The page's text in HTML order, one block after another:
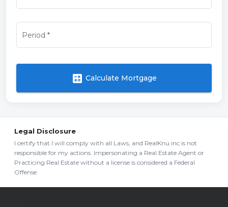
Period *
calculate Calculate Mortgage
Legal Disclosure
I certify that I will comply with all Laws, and RealKnu inc is not
responsible for my actions. Impersonating a Real Estate Agent or
Practicing Real Estate without a license is considered a Federal
Offense.